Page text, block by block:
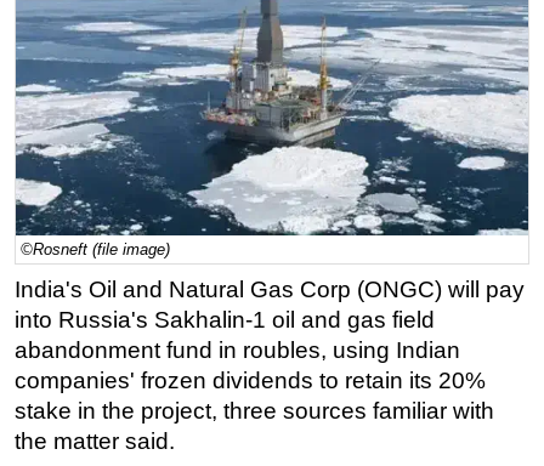
Natural Gas
Shale
LNG
Renewables
Regulations
Geoscience
Engineering
Inspection & Repair & Maintenance
Technology
Hardware
Software
©Rosneft (file image)
India's Oil and Natural Gas Corp (ONGC) will pay
into Russia's Sakhalin-1 oil and gas field
abandonment fund in roubles, using Indian
companies' frozen dividends to retain its 20%
stake in the project, three sources familiar with
the matter said.